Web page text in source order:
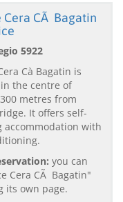
Cera CÃ Bagatin
5922
Cà Bagatin is
the centre of
metres from
It offers self-
accommodation with
you can
Cera CÃ Bagatin"
its own page.